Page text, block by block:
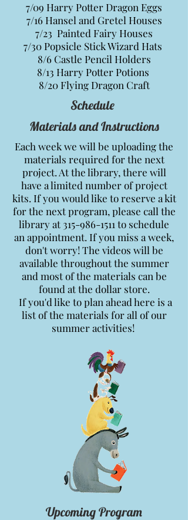
7/09 Harry Potter Dragon Eggs
7/16 Hansel and Gretel Houses
7/23 Painted Fairy Houses
7/30 Popsicle Stick Wizard Hats
8/6 Castle Pencil Holders
8/13 Harry Potter Potions
8/20 Flying Dragon Craft
Schedule
Materials and Instructions
Each week we will be uploading the
materials required for the next
project. At the library, there will
have a limited number of project
kits. If you would like to reserve a kit
for the next program, please call the
library at 315-986-1511 to schedule
an appointment. If you miss a week,
don't worry! The videos will be
available throughout the summer
and most of the materials can be
found at the dollar store.
If you'd like to plan ahead here is a
list of the materials for all of our
summer activities!
Upcoming Program